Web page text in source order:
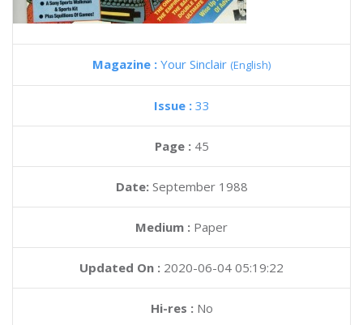
Magazine : Your Sinclair (English)
Issue : 33
Page : 45
Date: September 1988
Medium : Paper
Updated On : 2020-06-04 05:19:22
Hi-res :No